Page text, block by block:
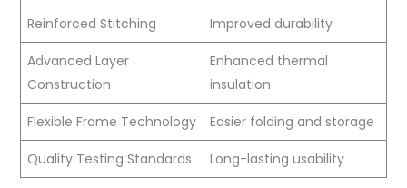
Reinforced Stitching Improved durability
Advanced Layer
Construction
Enhanced thermal
insulation
Flexible Frame Technology Easier folding and storage
Quality Testing Standards Long-lasting usability